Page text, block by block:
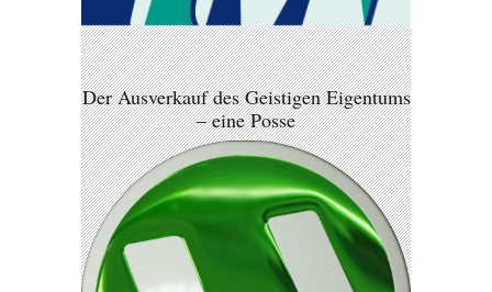
Der Ausverkauf des Geistigen Eigentums
– eine Posse